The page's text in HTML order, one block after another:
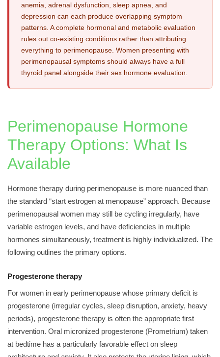
anemia, adrenal dysfunction, sleep apnea, and
depression can each produce overlapping symptom
patterns. A complete hormonal and metabolic evaluation
rules out co-existing conditions rather than attributing
everything to perimenopause. Women presenting with
perimenopausal symptoms should always have a full
thyroid panel alongside their sex hormone evaluation.
Perimenopause Hormone
Therapy Options: What Is
Available
Hormone therapy during perimenopause is more nuanced than
the standard “start estrogen at menopause” approach. Because
perimenopausal women may still be cycling irregularly, have
variable estrogen levels, and have deficiencies in multiple
hormones simultaneously, treatment is highly individualized. The
following outlines the primary options.
Progesterone therapy
For women in early perimenopause whose primary deficit is
progesterone (irregular cycles, sleep disruption, anxiety, heavy
periods), progesterone therapy is often the appropriate first
intervention. Oral micronized progesterone (Prometrium) taken
at bedtime has a particularly favorable effect on sleep